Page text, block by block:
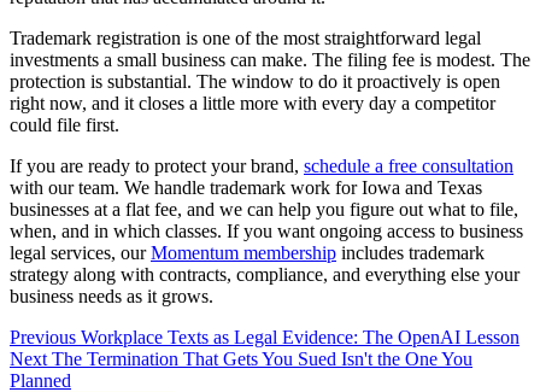
Trademark registration is one of the most straightforward legal
investments a small business can make. The filing fee is modest. The
protection is substantial. The window to do it proactively is open
right now, and it closes a little more with every day a competitor
could file first.
If you are ready to protect your brand, schedule a free consultation
with our team. We handle trademark work for Iowa and Texas
businesses at a flat fee, and we can help you figure out what to file,
when, and in which classes. If you want ongoing access to business
legal services, ourMomentum membership includes trademark
strategy along with contracts, compliance, and everything else your
business needs as it grows.
Previous Workplace Texts as Legal Evidence: The OpenAI Lesson
Next The Termination That Gets You Sued Isn't the One You
Planned